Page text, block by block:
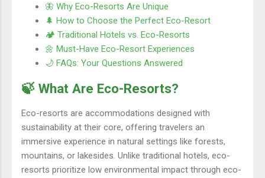
🦋 Why Eco-Resorts Are Unique
🌲 How to Choose the Perfect Eco-Resort
🏕️ Traditional Hotels vs. Eco-Resorts
🌼 Must-Have Eco-Resort Experiences
🌙 FAQs: Your Questions Answered
🍃 What Are Eco-Resorts?
Eco-resorts are accommodations designed with
sustainability at their core, offering travelers an
immersive experience in natural settings like forests,
mountains, or lakesides. Unlike traditional hotels, eco-
resorts prioritize low environmental impact through eco-